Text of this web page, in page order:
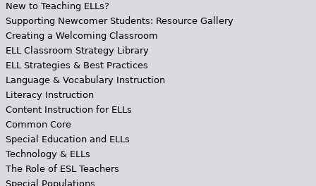
New to Teaching ELLs?
Supporting Newcomer Students: Resource Gallery
Creating a Welcoming Classroom
ELL Classroom Strategy Library
ELL Strategies & Best Practices
Language & Vocabulary Instruction
Literacy Instruction
Content Instruction for ELLs
Common Core
Special Education and ELLs
Technology & ELLs
The Role of ESL Teachers
Special Populations